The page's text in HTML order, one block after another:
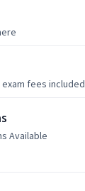
fees included
Available